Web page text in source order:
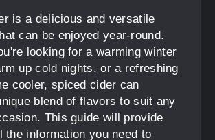
is a delicious and versatile
can be enjoyed year-round.
looking for a warming winter
up cold nights, or a refreshing
cooler, spiced cider can
blend of flavors to suit any
This guide will provide
the information you need to